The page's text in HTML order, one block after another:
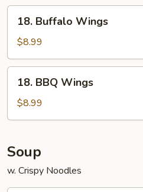
Buffalo
Wings
18. Buffalo Wings
$8.99
BBQ
Wings
18. BBQ Wings
$8.99
Soup
w. Crispy Noodles